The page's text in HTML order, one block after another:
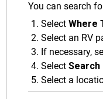
You can search
Select Where
Select an RV
If necessary,
Select Search
Select a